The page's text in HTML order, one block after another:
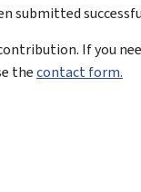
submitted
If you
thecontact form.